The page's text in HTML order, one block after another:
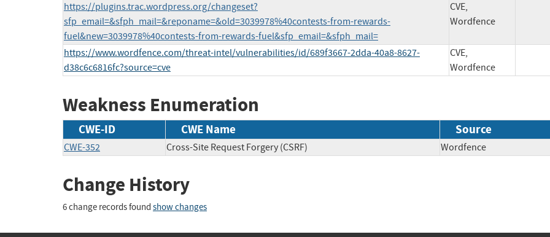
https://plugins.trac.wordpress.org/changeset?
sfp_email=&sfph_mail=&reponame=&old=3039978%40contests-from-rewards-
fuel&new=3039978%40contests-from-rewards-fuel&sfp_email=&sfph_mail=
CVE,
Wordfence
https://www.wordfence.com/threat-intel/vulnerabilities/id/689f3667-2dda-40a8-8627-
d38c6c6816fc?source=cve
CVE,
Wordfence
Weakness Enumeration
CWE-ID CWE Name Source
CWE-352 Cross-Site Request Forgery (CSRF) Wordfence
Change History
6 change records found show changes